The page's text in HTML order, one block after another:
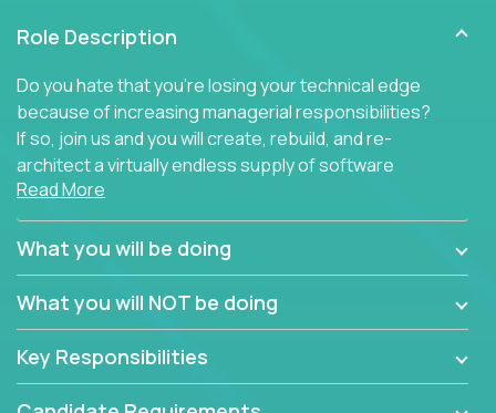
Role Description
Do you hate that you're losing your technical edge
because of increasing managerial responsibilities?
If so, join us and you will create, rebuild, and re-
architect a virtually endless supply of software
products.
In our roles, you will join a passionate and
experienced team responsible for all of the
our extensive portfolio of enterprise software
technical design decisions, such as:
Read More
What you will be doing
What you will NOT be doing
Key Responsibilities